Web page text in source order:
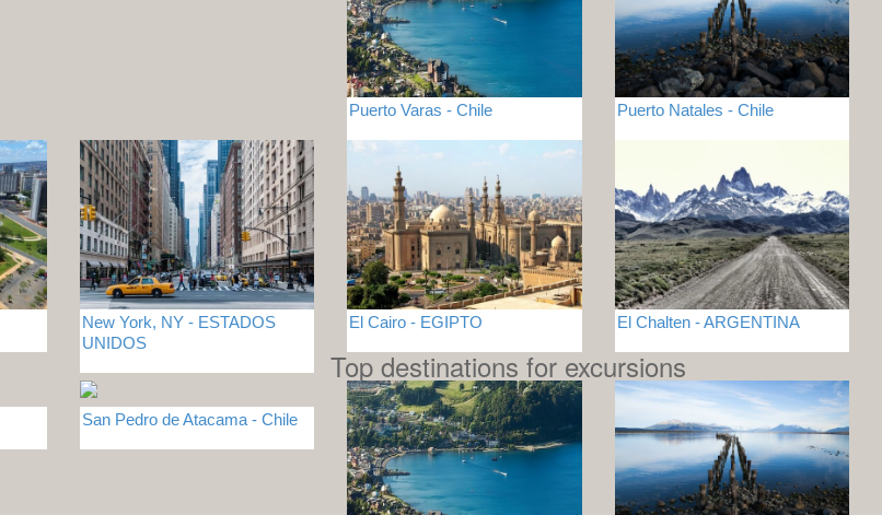
Puerto Varas - Chile Puerto Natales - Chile
New York, NY - ESTADOS
UNIDOS
El Cairo - EGIPTO El Chalten - ARGENTINA
Top destinations for excursions
San Pedro de Atacama - Chile